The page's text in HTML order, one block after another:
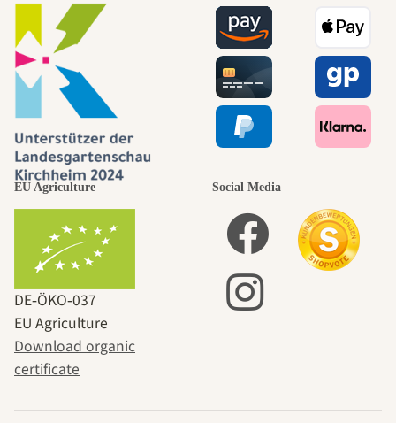
EU Agriculture
DE‑ÖKO‑037
EU Agriculture
Download organic
certificate
Social Media